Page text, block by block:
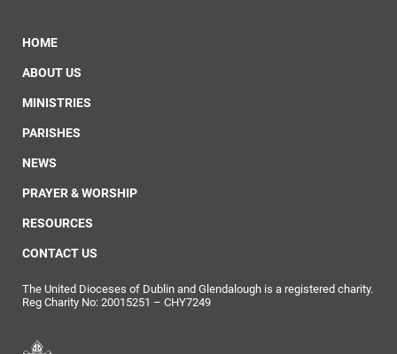
HOME
ABOUT US
MINISTRIES
PARISHES
NEWS
PRAYER & WORSHIP
RESOURCES
CONTACT US
The United Dioceses of Dublin and Glendalough is a registered charity.
Reg Charity No: 20015251 – CHY7249